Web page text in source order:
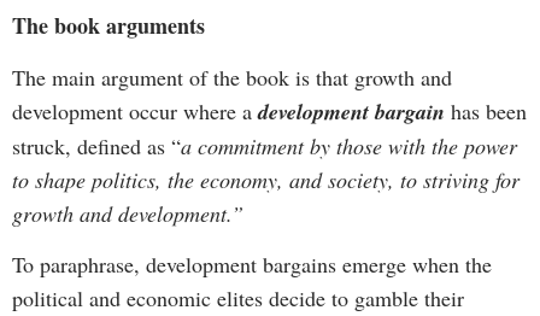
The book arguments
The main argument of the book is that growth and
development occur where adevelopment bargain has been
struck, defined as “a commitment by those with the power
to shape politics, the economy, and society, to striving for
growth and development.”
To paraphrase, development bargains emerge when the
political and economic elites decide to gamble their